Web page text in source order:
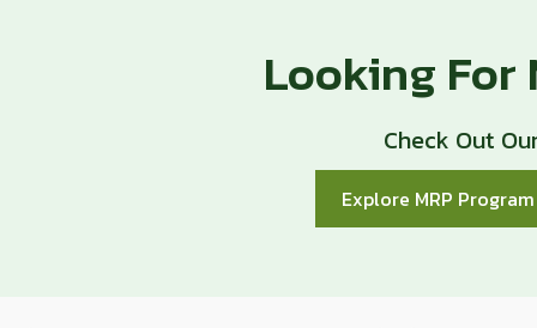
Looking For
Check Out
Explore MRP